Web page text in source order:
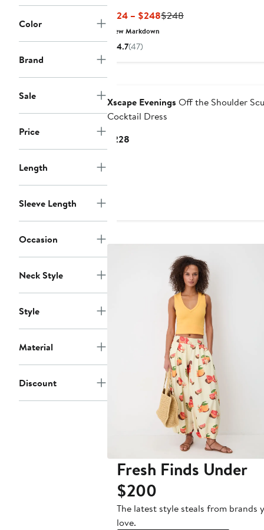
Color
Brand
Sale
Price
Length
Sleeve Length
Occasion
Neck Style
Style
Material
Discount
$124 – $248Current
$248Previous
New Markdown
4.7(47)
Xscape Evenings Off the Shoulder
Cocktail Dress
$228
Fresh Finds Under
$200
The latest style steals from brands
love.